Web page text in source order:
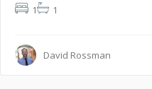
1
1
David Rossman